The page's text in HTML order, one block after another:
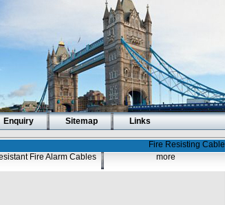
Enquiry Sitemap Links
Fire Resisting Cable
Fire Alarm Cables more